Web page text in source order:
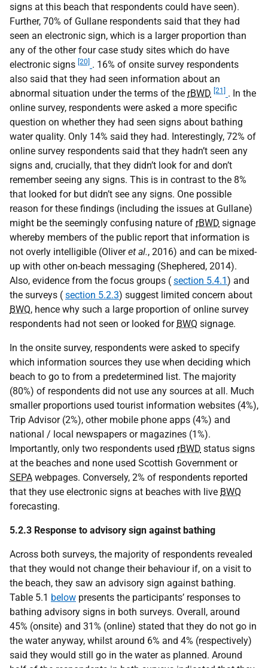
signs at this beach that respondents could have seen).
Further, 70% of Gullane respondents said that they had
seen an electronic sign, which is a larger proportion than
any of the other four case study sites which do have
electronic signs [20]
. 16% of onsite survey respondents
also said that they had seen information about an
abnormal situation under the terms of the rBWD [21]
. In the
online survey, respondents were asked a more specific
question on whether they had seen signs about bathing
water quality. Only 14% said they had. Interestingly, 72% of
online survey respondents said that they hadn’t seen any
signs and, crucially, that they didn’t look for and don’t
remember seeing any signs. This is in contrast to the 8%
that looked for but didn’t see any signs. One possible
reason for these findings (including the issues at Gullane)
might be the seemingly confusing nature of rBWD signage
whereby members of the public report that information is
not overly intelligible (Oliveret al., 2016) and can be mixed-
up with other on-beach messaging (Shephered, 2014).
Also, evidence from the focus groups ( section 5.4.1) and
the surveys ( section 5.2.3) suggest limited concern about
BWQ, hence why such a large proportion of online survey
respondents had not seen or looked for BWQ signage.
In the onsite survey, respondents were asked to specify
which information sources they use when deciding which
beach to go to from a predetermined list. The majority
(80%) of respondents did not use any sources at all. Much
smaller proportions used tourist information websites (4%),
Trip Advisor (2%), other mobile phone apps (4%) and
national / local newspapers or magazines (1%).
Importantly, only two respondents used rBWD status signs
at the beaches and none used Scottish Government or
SEPA webpages. Conversely, 2% of respondents reported
that they use electronic signs at beaches with live BWQ
forecasting.
5.2.3 Response to advisory sign against bathing
Across both surveys, the majority of respondents revealed
that they would not change their behaviour if, on a visit to
the beach, they saw an advisory sign against bathing.
Table 5.1 below presents the participants’ responses to
bathing advisory signs in both surveys. Overall, around
45% (onsite) and 31% (online) stated that they do not go in
the water anyway, whilst around 6% and 4% (respectively)
said they would still go in the water as planned. Around